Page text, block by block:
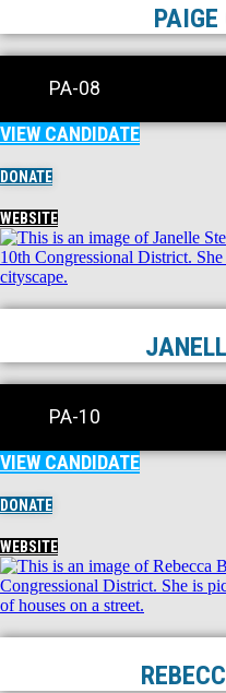
PA-08
VIEW CANDIDATE
DONATE
WEBSITE
PA-10
VIEW CANDIDATE
DONATE
WEBSITE